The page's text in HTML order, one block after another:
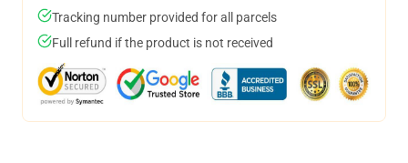
Tracking number provided for all parcels
Full refund if the product is not received